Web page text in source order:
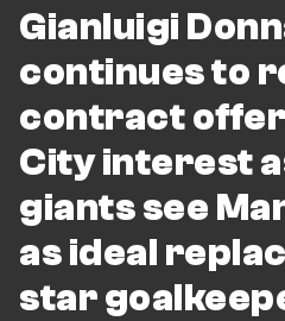
Gianluigi
continues to
contract offer
City interest
giants see
as ideal
star